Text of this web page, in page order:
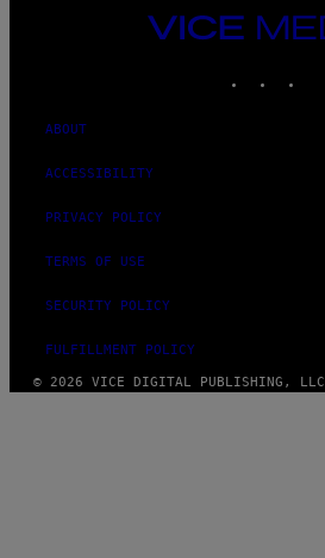
VICE
MEDIA
ABOUT
ACCESSIBILITY
PRIVACY POLICY
TERMS OF USE
SECURITY POLICY
FULFILLMENT POLICY
© 2026 VICE DIGITAL PUBLISHING, LLC